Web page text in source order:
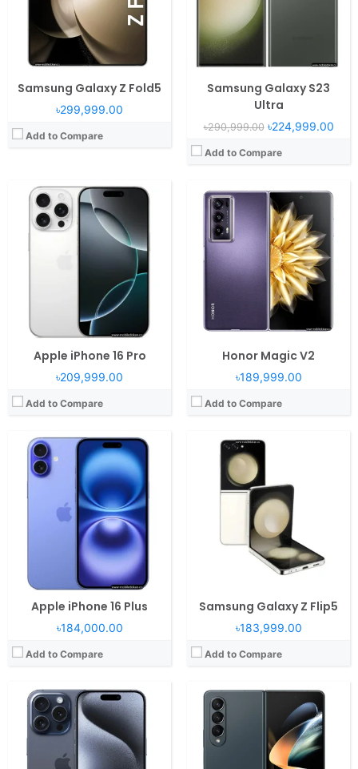
Samsung Galaxy Z Fold5
৳299,999.00
Add to Compare
Samsung Galaxy S23
Ultra
৳290,999.00৳224,999.00
Add to Compare
Apple iPhone 16 Pro
৳209,999.00
Add to Compare
Camera: 48MP 2160p
3582 mAh PD2.0 25W
View Details →
Honor Magic V2
৳189,999.00
Add to Compare
50MP 2160p
Battery:5000mAh Li-Po
View Details →
Apple iPhone 16 Plus
৳184,000.00
Add to Compare
Operating System:iOS 18
RAM:8GB RAM Apple A18
6.7" 1290x2796 pixels
48MP 2160p
4674mAh PD2.0 25W
Samsung Galaxy Z Flip5
৳183,999.00
Add to Compare
Operating System:Android 13, One UI 5.1.1
RAM:8GB RAM Snapdragon 8 Gen 2
Display:6.7" 1080x2640 pixels
Camera:
12MP 2160p
Battery: 3700mAh Li-Po
Operating System:
iOS 17, up to iOS 17.6.1
RAM:8GB RAM Apple A17 Pro
6.1" 1179x2556 pixels
48MP 2160p
3274mAh Li-Ion
View Details →
Operating System:
12GB RAM Snapdragon 8+ Gen 1
Display:7.6" 1768x2208 pixels
50MP 2160p
4400mAh Li-Po
View Details →
Operating System:Android 12, One UI 4.1
RAM:8/12GB RAM Exynos 2200
Display: 6.8" 1440x3080 pixels
108MP 4320p
5000mAh Li-Ion
Operating System:
Android 14, MagicOS 8
RAM:12/16GB RAM Snapdragon 8 Gen 3
Display:
6.8" 1280x2800 pixels
180MP 2160p